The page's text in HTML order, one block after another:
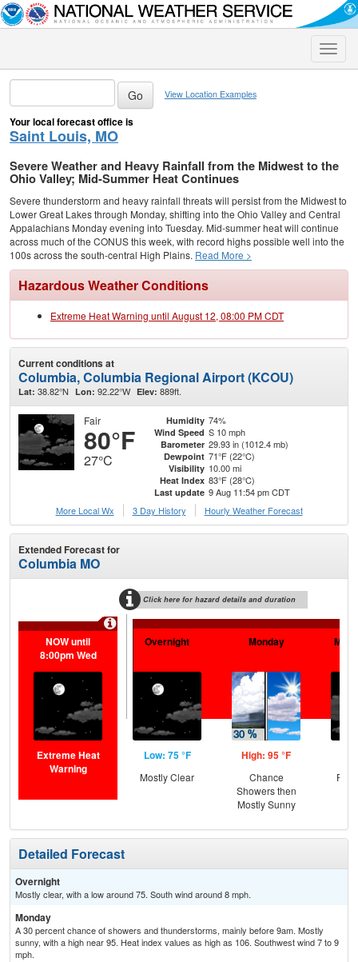
Toggle
View Location Examples
Your local forecast office is
Saint Louis, MO
Severe Weather and Heavy Rainfall from the Midwest to the
Ohio Valley; Mid-Summer Heat Continues
Severe thunderstorm and heavy rainfall threats will persist from the Midwest to
Lower Great Lakes through Monday, shifting into the Ohio Valley and Central
Appalachians Monday evening into Tuesday. Mid-summer heat will continue
across much of the CONUS this week, with record highs possible well into the
100s across the south-central High Plains. Read More >
Hazardous Weather Conditions
Extreme Heat Warning until August 12, 08:00 PM CDT
Current conditions at
Columbia, Columbia Regional Airport (KCOU)
Lat: 38.82°N Lon: 92.22°W Elev: 889ft.
Fair
80°F
27°C
Humidity 74%
Wind Speed S 10 mph
Barometer 29.93 in (1012.4 mb)
Dewpoint 71°F (22°C)
Visibility 10.00 mi
Heat Index 83°F (28°C)
Last update 9 Aug 11:54 pm CDT
More Local Wx
3 Day History Hourly Weather Forecast
Extended Forecast for
Columbia MO
Click here for hazard details and duration
NOW until
8:00pm Wed
Extreme Heat
Warning
Overnight
Low: 75 °F
Mostly Clear
Monday
High: 95 °F
Chance
Showers then
Mostly Sunny
Detailed Forecast
Overnight
Mostly clear, with a low around 75. South wind around 8 mph.
Monday
A 30 percent chance of showers and thunderstorms, mainly before 9am. Mostly
sunny, with a high near 95. Heat index values as high as 106. Southwest wind 7 to 9
mph.